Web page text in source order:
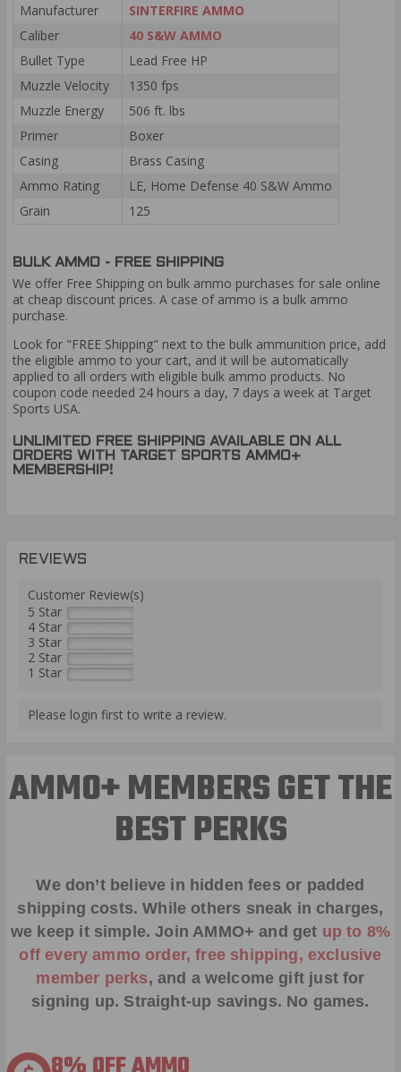
Manufacturer
SINTERFIRE AMMO
Caliber
40 S&W AMMO
Bullet Type
Lead Free HP
Muzzle Velocity
1350 fps
Muzzle Energy
506 ft. lbs
Primer
Boxer
Casing
Brass Casing
Ammo Rating
LE, Home Defense 40 S&W Ammo
Grain
125
BULK AMMO - FREE SHIPPING
We offer Free Shipping on bulk ammo purchases for sale online
at cheap discount prices. A case of ammo is a bulk ammo
purchase.
Look for "FREE Shipping" next to the bulk ammunition price, add
the eligible ammo to your cart, and it will be automatically
applied to all orders with eligible bulk ammo products. No
coupon code needed 24 hours a day, 7 days a week at Target
Sports USA.
UNLIMITED FREE SHIPPING AVAILABLE ON ALL
ORDERS WITH TARGET SPORTS AMMO+
MEMBERSHIP!
REVIEWS
Customer Review(s)
5 Star
4 Star
3 Star
2 Star
1 Star
Please login first to write a review.
AMMO+ MEMBERS GET THE
BEST PERKS
We don’t believe in hidden fees or padded
shipping costs. While others sneak in charges,
we keep it simple.Join AMMO+ and get up to 8%
off every ammo order, free shipping, exclusive
member perks, and a welcome gift just for
signing up. Straight-up savings. No games.